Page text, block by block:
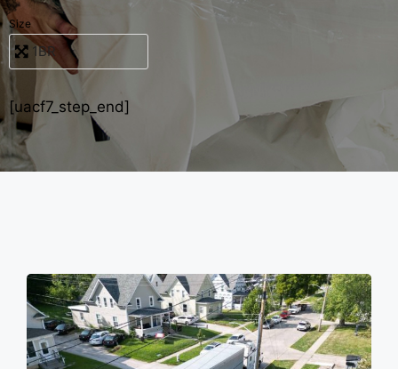
Size
[uacf7_step_end]